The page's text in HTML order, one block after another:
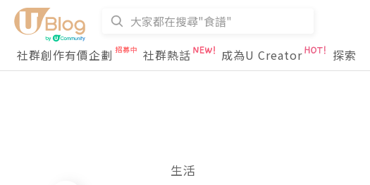
社群創作有價企劃 社群熱話 成為U Creator 探索
生活